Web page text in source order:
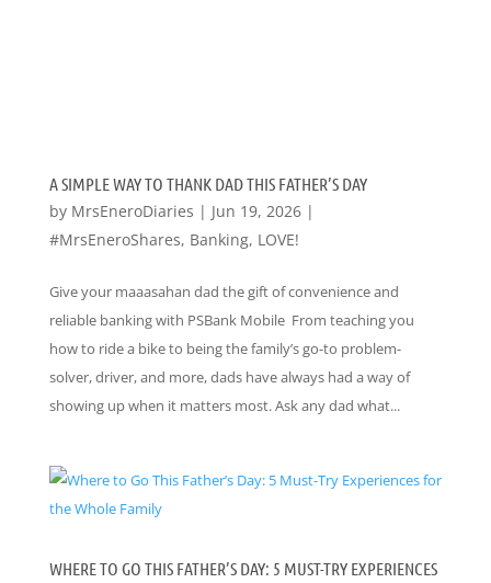
A SIMPLE WAY TO THANK DAD THIS FATHER’S DAY
by MrsEneroDiaries | Jun 19, 2026|
#MrsEneroShares, Banking, LOVE!
Give your maaasahan dad the gift of convenience and
reliable banking with PSBank Mobile From teaching you
how to ride a bike to being the family’s go-to problem-
solver, driver, and more, dads have always had a way of
showing up when it matters most. Ask any dad what...
WHERE TO GO THIS FATHER’S DAY: 5 MUST-TRY EXPERIENCES